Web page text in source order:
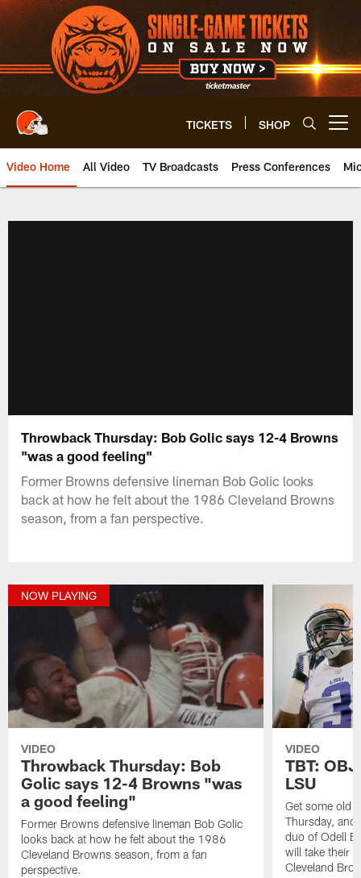
Skip
to
main
content
TICKETS SHOP
Video Home All Video TV Broadcasts Press Conferences
Throwback Thursday: Bob Golic says 12-4 Browns
"was a good feeling"
Former Browns defensive lineman Bob Golic looks
back at how he felt about the 1986 Cleveland Browns
season, from a fan perspective.
NOW PLAYING
VIDEO
Throwback Thursday: Bob
Golic says 12-4 Browns "was
a good feeling"
Former Browns defensive lineman Bob Golic
looks back at how he felt about the 1986
Cleveland Browns season, from a fan
perspective.
VIDEO
TBT:
LSU
Get some old
Thursday,
duo of Odell
will take their
Cleveland